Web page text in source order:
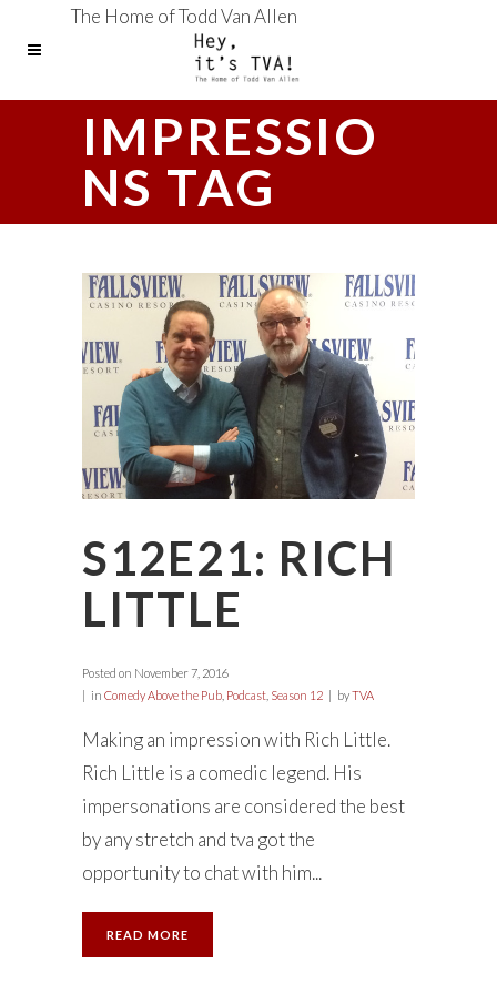
The Home of Todd Van Allen
IMPRESSIO
NS TAG
S12E21: RICH
LITTLE
Posted on November 7, 2016
in Comedy Above the Pub Podcast Season 12 byTVA
Making an impression with Rich Little.
Rich Little is a comedic legend. His
impersonations are considered the best
by any stretch and tva got the
opportunity to chat with him...
READ MORE